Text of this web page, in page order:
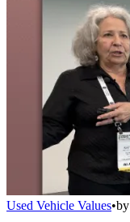
Used Vehicle Values•by